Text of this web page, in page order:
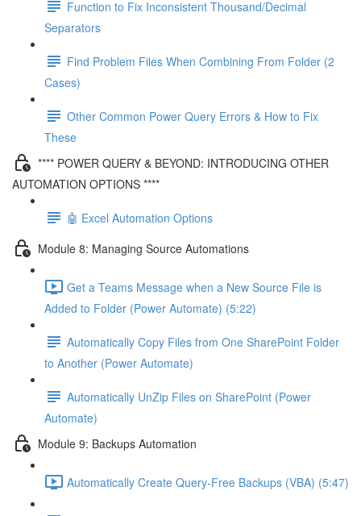
Function to Fix Inconsistent Thousand/Decimal
Separators
Find Problem Files When Combining From Folder (2
Cases)
Other Common Power Query Errors & How to Fix
These
**** POWER QUERY & BEYOND: INTRODUCING OTHER
AUTOMATION OPTIONS ****
🤖 Excel Automation Options
Module 8: Managing Source Automations
Get a Teams Message when a New Source File is
Added to Folder (Power Automate) (5:22)
Automatically Copy Files from One SharePoint Folder
to Another (Power Automate)
Automatically UnZip Files on SharePoint (Power
Automate)
Module 9: Backups Automation
Automatically Create Query-Free Backups (VBA) (5:47)